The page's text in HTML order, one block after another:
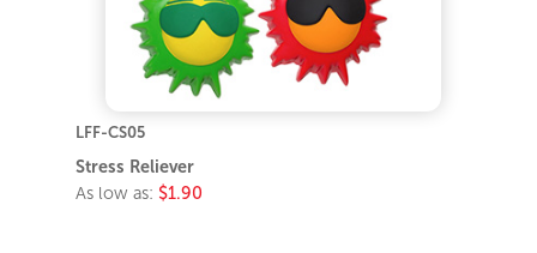
LFF-CS05
Stress Reliever
As low as: $1.90